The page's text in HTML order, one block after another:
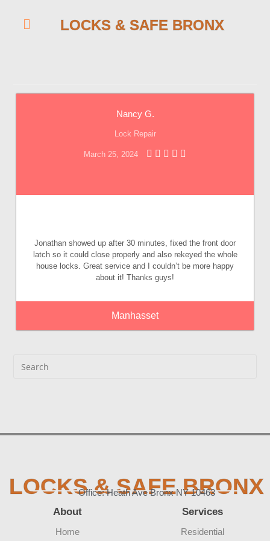
LOCKS & SAFE BRONX
Nancy G.
Lock Repair
March 25, 2024
Jonathan showed up after 30 minutes, fixed the front door
latch so it could close properly and also rekeyed the whole
house locks. Great service and I couldn’t be more happy
about it! Thanks guys!
Manhasset
LOCKS & SAFE BRONX
Office: Heath Ave Bronx NY 10463
About
Home
Services
Residential